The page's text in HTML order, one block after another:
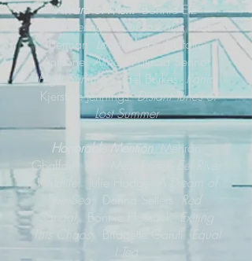
Award of MeritBonnie Etz
Wondering About Lascaux; Rob
Berman
Local Web ; Natalie
AnthoneAtma ; Patricia Sennot
High Summer; Yael Burkes Panic
Kjerstine JenningsDistant Tunes of
Lost Summer
Honorable MentionMehran
Ghaffari
Eel River
Wildlife
; Julie Hodge
A Dream of
the Sea
Red
Exiting
This Chaos
Equal
I Tea